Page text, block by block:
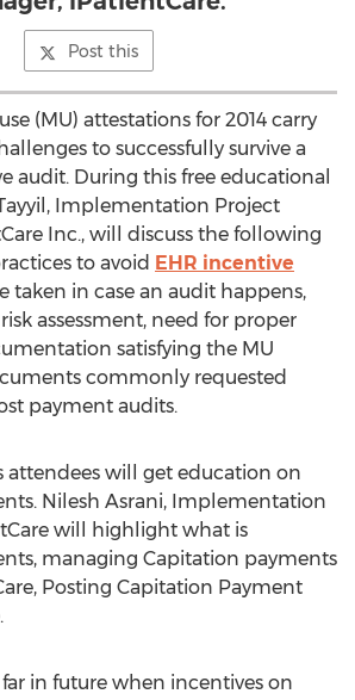
Post this
(MU) attestations for 2014 carry
to successfully survive a
audit. During this free educational
Implementation Project
Inc., will discuss the following
to avoid EHR incentive
taken in case an audit happens,
assessment, need for proper
satisfying the MU
commonly requested
payment audits.
will get education on
Nilesh Asrani, Implementation
will highlight what is
managing Capitation payments
Posting Capitation Payment
in future when incentives on